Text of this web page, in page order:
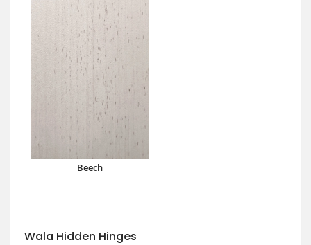
Beech
Wala Hidden Hinges